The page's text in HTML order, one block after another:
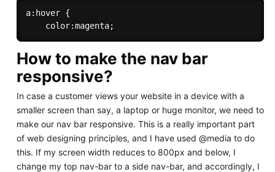
a:hover {
How to make the nav bar
responsive?
In case a customer views your website in a device with a
smaller screen than say, a laptop or huge monitor, we need to
make our nav bar responsive. This is a really important part
of web designing principles, and I have used @media to do
this. If my screen width reduces to 800px and below, I
change my top nav-bar to a side nav-bar, and accordingly, I